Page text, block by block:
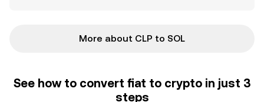
More about CLP to SOL
See how to convert fiat to crypto in just 3
steps